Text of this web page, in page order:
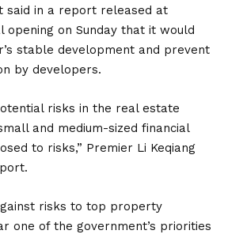
said in a report released at
opening on Sunday that it would
stable development and prevent
by developers.
risks in the real estate
and medium-sized financial
to risks,” Premier Li Keqiang
risks to top property
one of the government’s priorities